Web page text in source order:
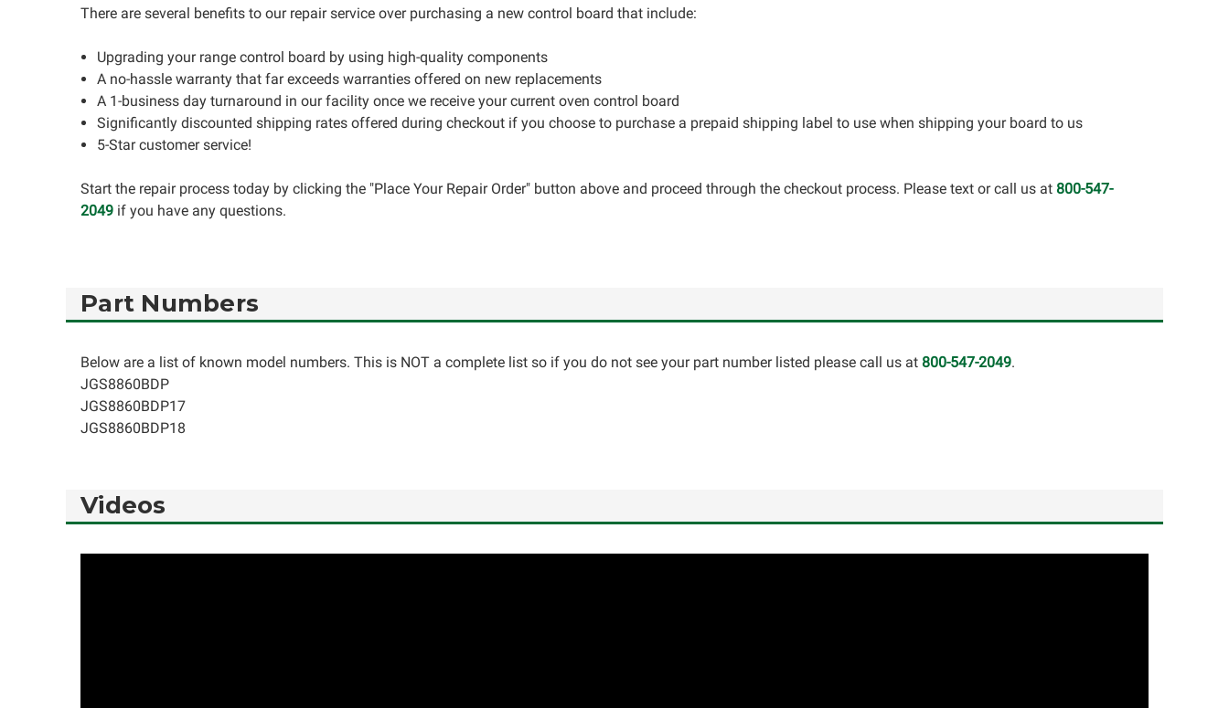
There are several benefits to our repair service over purchasing a new control board that include:
Upgrading your range control board by using high-quality components
A no-hassle warranty that far exceeds warranties offered on new replacements
A 1-business day turnaround in our facility once we receive your current oven control board
Significantly discounted shipping rates offered during checkout if you choose to purchase a prepaid shipping label to use when shipping your board to us
5-Star customer service!
Start the repair process today by clicking the "Place Your Repair Order" button above and proceed through the checkout process. Please text or call us at 800-547-
2049 if you have any questions.
Part Numbers
Below are a list of known model numbers. This is NOT a complete list so if you do not see your part number listed please call us at 800-547-2049.
JGS8860BDP
JGS8860BDP17
JGS8860BDP18
Videos